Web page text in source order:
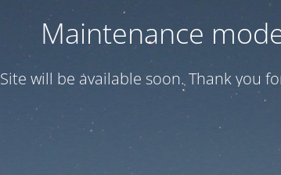
Maintenance
Site will be available soon. Thank you